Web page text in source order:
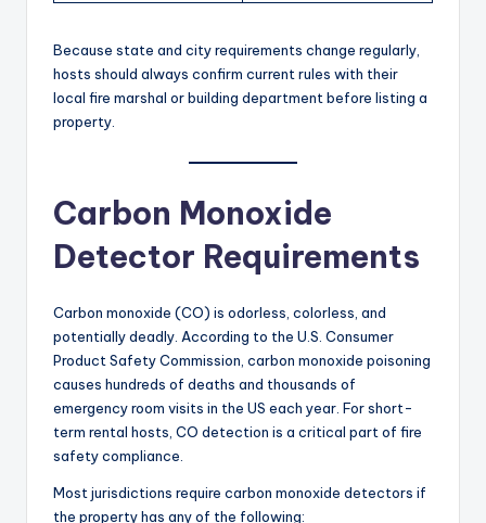
Because state and city requirements change regularly,
hosts should always confirm current rules with their
local fire marshal or building department before listing a
property.
Carbon Monoxide
Detector Requirements
Carbon monoxide (CO) is odorless, colorless, and
potentially deadly. According to the U.S. Consumer
Product Safety Commission, carbon monoxide poisoning
causes hundreds of deaths and thousands of
emergency room visits in the US each year. For short-
term rental hosts, CO detection is a critical part of fire
safety compliance.
Most jurisdictions require carbon monoxide detectors if
the property has any of the following: